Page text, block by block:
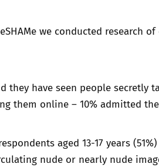
we conducted research
they have seen people secretly
them online – 10% admitted
aged 13-17 years
nude or nearly nude